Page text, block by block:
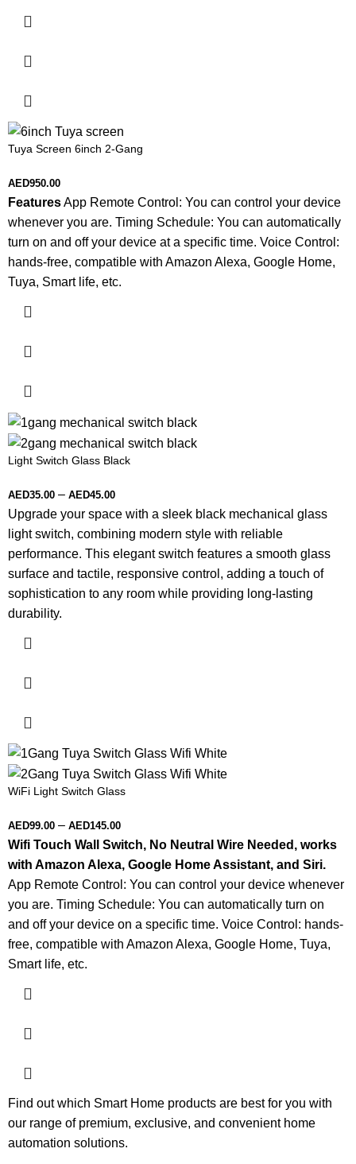
Tuya Screen 6inch 2-Gang
AED950.00
FeaturesApp Remote Control: You can control your device
whenever you are. Timing Schedule: You can automatically
turn on and off your device at a specific time. Voice Control:
hands-free, compatible with Amazon Alexa, Google Home,
Tuya, Smart life, etc.
Light Switch Glass Black
AED35.00 – AED45.00
Upgrade your space with a sleek black mechanical glass
light switch, combining modern style with reliable
performance. This elegant switch features a smooth glass
surface and tactile, responsive control, adding a touch of
sophistication to any room while providing long-lasting
durability.
WiFi Light Switch Glass
AED99.00 – AED145.00
Wifi Touch Wall Switch, No Neutral Wire Needed, works
with Amazon Alexa, Google Home Assistant, and Siri.
App Remote Control: You can control your device whenever
you are. Timing Schedule: You can automatically turn on
and off your device on a specific time. Voice Control: hands-
free, compatible with Amazon Alexa, Google Home, Tuya,
Smart life, etc.
Find out which Smart Home products are best for you with
our range of premium, exclusive, and convenient home
automation solutions.